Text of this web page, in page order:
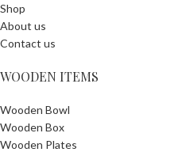
Shop
About us
Contact us
WOODEN ITEMS
Wooden Bowl
Wooden Box
Wooden Plates